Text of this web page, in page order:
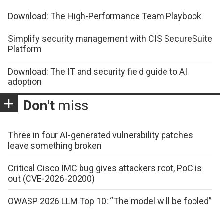
Download: The High-Performance Team Playbook
Simplify security management with CIS SecureSuite
Platform
Download: The IT and security field guide to AI
adoption
Don't miss
Three in four AI-generated vulnerability patches
leave something broken
Critical Cisco IMC bug gives attackers root, PoC is
out (CVE-2026-20200)
OWASP 2026 LLM Top 10: “The model will be fooled”